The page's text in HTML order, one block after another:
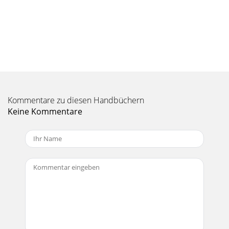
Seite 12 - ONYX 1200F
these instructions.3. Heed all warnings.4. Follow all
instructions.5. Do not use this a
Seite 13
Kommentare zu diesen Handbüchern
Keine Kommentare